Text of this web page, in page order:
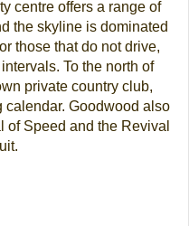
centre offers a range of
the skyline is dominated
those that do not drive,
To the north of
private country club,
calendar. Goodwood also
of Speed and the Revival